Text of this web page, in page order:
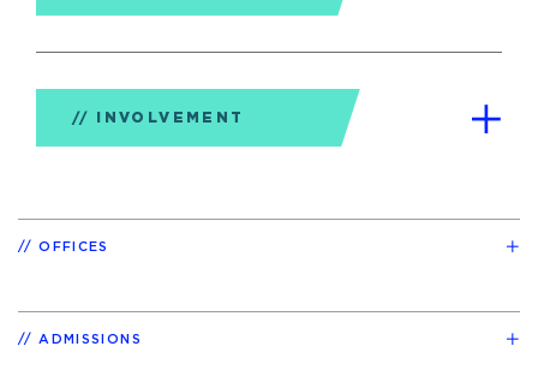
INVOLVEMENT
OFFICES
ADMISSIONS